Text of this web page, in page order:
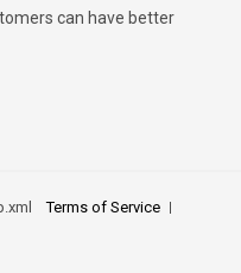
can have better
Terms of Service